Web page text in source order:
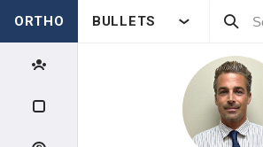
ORTHO BULLETS